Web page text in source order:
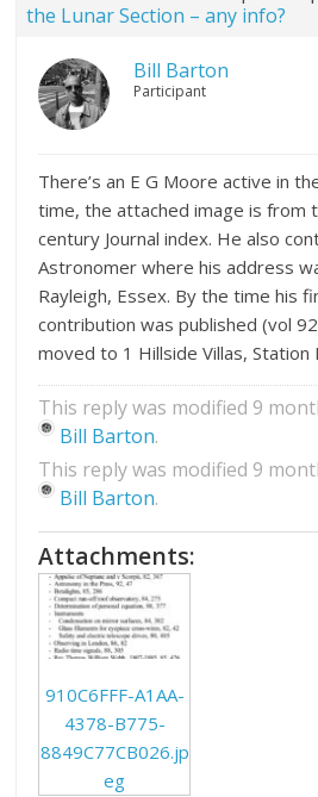
the Lunar Section – any info?
Bill Barton
Participant
There’s an E G Moore active in
time, the attached image is from
century Journal index. He also
Astronomer where his address
Rayleigh, Essex. By the time his
contribution was published (vol
moved to 1 Hillside Villas, Station
This reply was modified 9
Bill Barton.
This reply was modified 9
Bill Barton.
Attachments:
910C6FFF-A1AA-
4378-B775-
8849C77CB026.jp
eg